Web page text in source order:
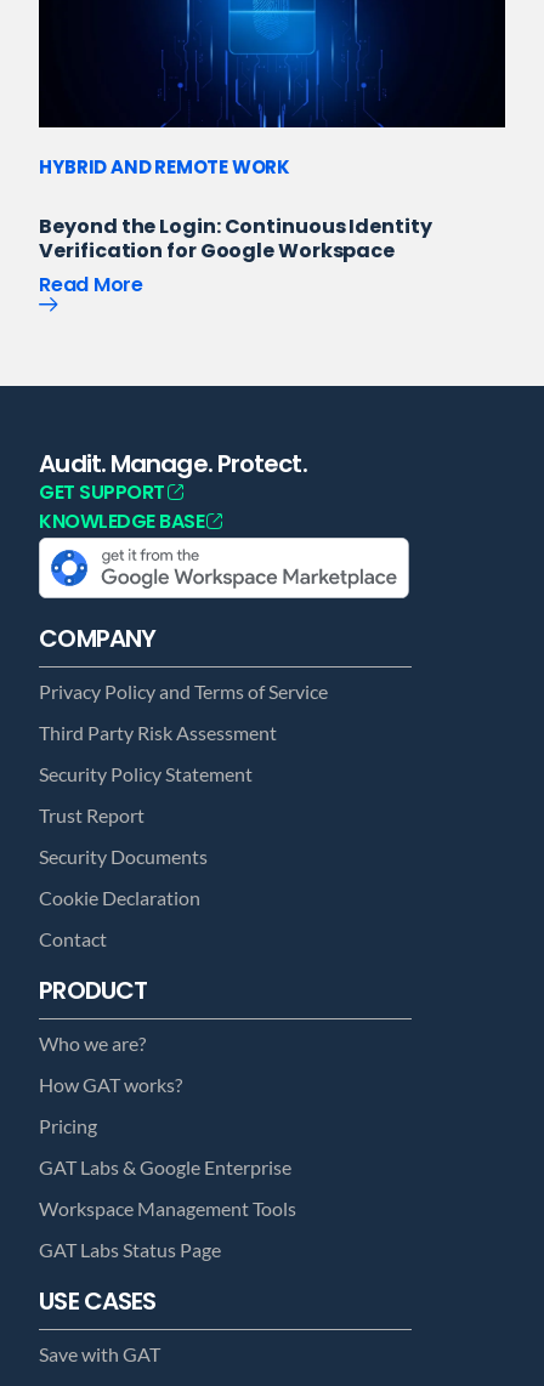
HYBRID AND REMOTE WORK
Beyond the Login: Continuous Identity
Verification for Google Workspace
Read More
Audit. Manage. Protect.
GET SUPPORT
KNOWLEDGE BASE
COMPANY
Privacy Policy and Terms of Service
Third Party Risk Assessment
Security Policy Statement
Trust Report
Security Documents
Cookie Declaration
Contact
PRODUCT
Who we are?
How GAT works?
Pricing
GAT Labs & Google Enterprise
Workspace Management Tools
GAT Labs Status Page
USE CASES
Save with GAT